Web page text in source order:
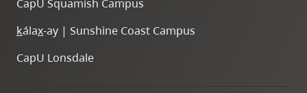
CapU Squamish Campus
kálax-ay | Sunshine Coast Campus
CapU Lonsdale